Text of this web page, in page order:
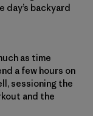
day’s backyard
as time
a few hours on
sessioning the
and the